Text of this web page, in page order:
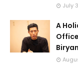
July
A